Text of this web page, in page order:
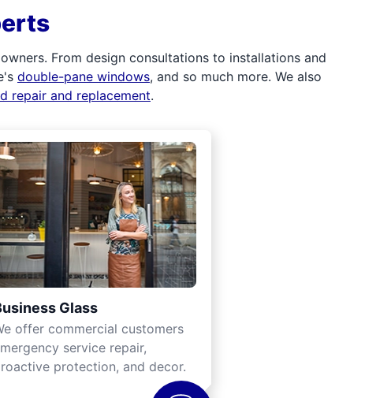
From design consultations to installations and
double-pane windows, and so much more. We also
repair and replacement.
Glass
offer commercial customers
service repair,
protection, and decor.